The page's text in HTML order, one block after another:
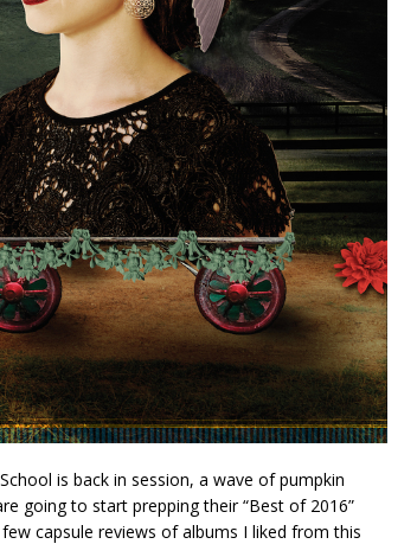
is back in session, a wave of pumpkin
going to start prepping their “Best of 2016”
capsule reviews of albums I liked from this